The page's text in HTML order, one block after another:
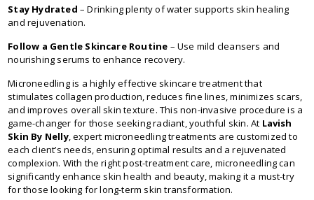
Stay Hydrated – Drinking plenty of water supports skin healing
and rejuvenation.
Follow a Gentle Skincare Routine – Use mild cleansers and
nourishing serums to enhance recovery.
Microneedling is a highly effective skincare treatment that
stimulates collagen production, reduces fine lines, minimizes scars,
and improves overall skin texture. This non-invasive procedure is a
game-changer for those seeking radiant, youthful skin. At Lavish
Skin By Nelly, expert microneedling treatments are customized to
each client’s needs, ensuring optimal results and a rejuvenated
complexion. With the right post-treatment care, microneedling can
significantly enhance skin health and beauty, making it a must-try
for those looking for long-term skin transformation.